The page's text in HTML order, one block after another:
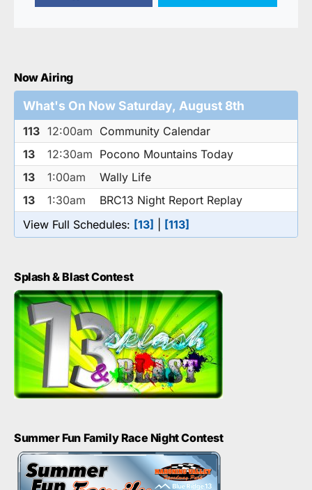
Now Airing
What's On Now Saturday, August 8th
113 12:00am Community Calendar
13
12:30am Pocono Mountains Today
13
1:00am
Wally Life
13
1:30am
BRC13 Night Report Replay
View Full Schedules: [13] [113]
Splash & Blast Contest
Summer Fun Family Race Night Contest